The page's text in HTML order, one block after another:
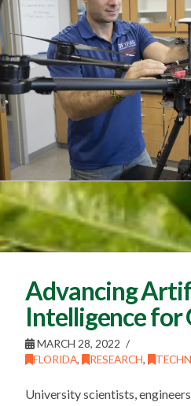
Advancing
Intelligence for
MARCH 28, 2022
FLORIDA, RESEARCH,
University scientists,